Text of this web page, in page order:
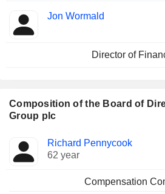
Jon Wormald
Director of
Composition of the Board of
Group plc
Director Committees
Richard Pennycook
62 year
Compensation